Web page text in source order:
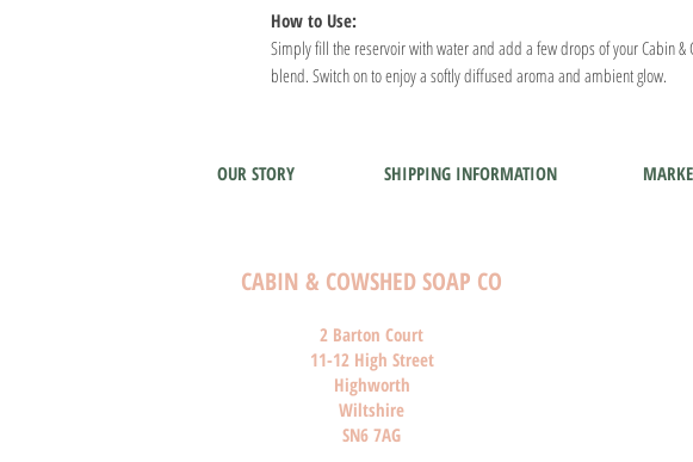
How to Use:
Simply fill the reservoir with water and add a few drops of your Cabin &
blend. Switch on to enjoy a softly diffused aroma and ambient glow.
OUR STORY SHIPPING INFORMATION
CABIN & COWSHED SOAP CO
2 Barton Court
11-12 High Street
Highworth
Wiltshire
SN6 7AG